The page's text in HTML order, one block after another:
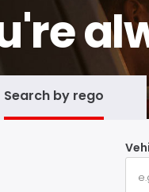
Search by rego